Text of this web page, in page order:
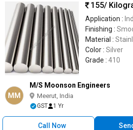
155/
Application :
Finishing :
Material :
Color : Silver
Grade : 410
MM
M/S Moonson Engineers
Meerut, India
GST 1 Yr
Call Now